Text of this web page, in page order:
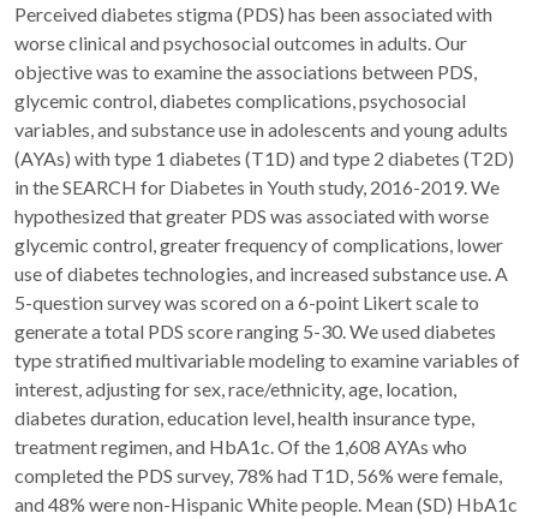
Perceived diabetes stigma (PDS) has been associated with
worse clinical and psychosocial outcomes in adults. Our
objective was to examine the associations between PDS,
glycemic control, diabetes complications, psychosocial
variables, and substance use in adolescents and young adults
(AYAs) with type 1 diabetes (T1D) and type 2 diabetes (T2D)
in the SEARCH for Diabetes in Youth study, 2016-2019. We
hypothesized that greater PDS was associated with worse
glycemic control, greater frequency of complications, lower
use of diabetes technologies, and increased substance use. A
5-question survey was scored on a 6-point Likert scale to
generate a total PDS score ranging 5-30. We used diabetes
type stratified multivariable modeling to examine variables of
interest, adjusting for sex, race/ethnicity, age, location,
diabetes duration, education level, health insurance type,
treatment regimen, and HbA1c. Of the 1,608 AYAs who
completed the PDS survey, 78% had T1D, 56% were female,
and 48% were non-Hispanic White people. Mean (SD) HbA1c